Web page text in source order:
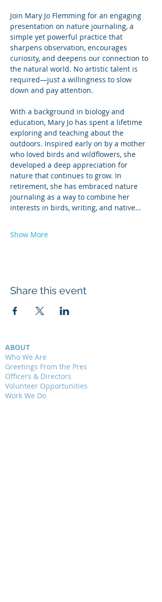
Join Mary Jo Flemming for an engaging
presentation on nature journaling, a
simple yet powerful practice that
sharpens observation, encourages
curiosity, and deepens our connection to
the natural world. No artistic talent is
required—just a willingness to slow
down and pay attention.
With a background in biology and
education, Mary Jo has spent a lifetime
exploring and teaching about the
outdoors. Inspired early on by a mother
who loved birds and wildflowers, she
developed a deep appreciation for
nature that continues to grow. In
retirement, she has embraced nature
journaling as a way to combine her
interests in birds, writing, and native…
Show More
Share this event
ABOUT
Who We Are
Greetings From the Pres
Officers & Directors
Volunteer Opportunities
Work We Do